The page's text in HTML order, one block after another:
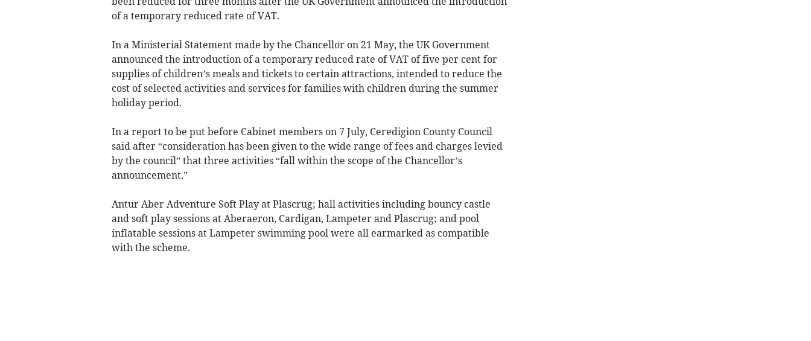
of a temporary reduced rate of VAT.
In a Ministerial Statement made by the Chancellor on 21 May, the UK Government
announced the introduction of a temporary reduced rate of VAT of five per cent for
supplies of children’s meals and tickets to certain attractions, intended to reduce the
cost of selected activities and services for families with children during the summer
holiday period.
In a report to be put before Cabinet members on 7 July, Ceredigion County Council
said after “consideration has been given to the wide range of fees and charges levied
by the council” that three activities “fall within the scope of the Chancellor’s
announcement.”
Antur Aber Adventure Soft Play at Plascrug; hall activities including bouncy castle
and soft play sessions at Aberaeron, Cardigan, Lampeter and Plascrug; and pool
inflatable sessions at Lampeter swimming pool were all earmarked as compatible
with the scheme.